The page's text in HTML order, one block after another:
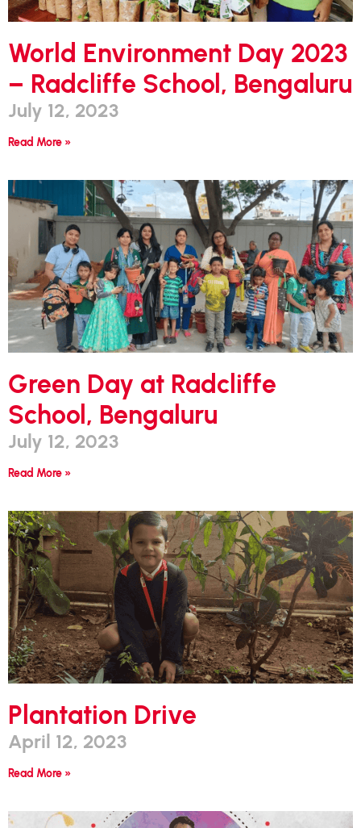
World Environment Day 2023
– Radcliffe School, Bengaluru
July 12, 2023
Read More »
Green Day at Radcliffe
School, Bengaluru
July 12, 2023
Read More »
Plantation Drive
April 12, 2023
Read More »